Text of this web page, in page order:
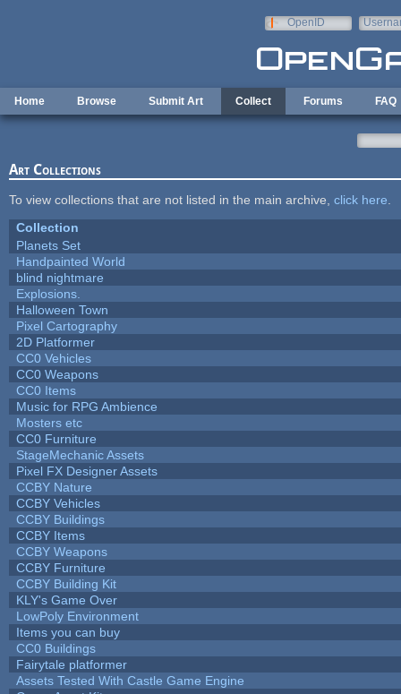
OpenID
Home Browse Submit Art Collect Forums FAQ
Art Collections
To view collections that are not listed in the main archive, click here
Collection
Planets Set
Handpainted World
blind nightmare
Explosions.
Halloween Town
Pixel Cartography
2D Platformer
CC0 Vehicles
CC0 Weapons
CC0 Items
Music for RPG Ambience
Mosters etc
CC0 Furniture
StageMechanic Assets
Pixel FX Designer Assets
CCBY Nature
CCBY Vehicles
CCBY Buildings
CCBY Items
CCBY Weapons
CCBY Furniture
CCBY Building Kit
KLY's Game Over
LowPoly Environment
Items you can buy
CC0 Buildings
Fairytale platformer
Assets Tested With Castle Game Engine